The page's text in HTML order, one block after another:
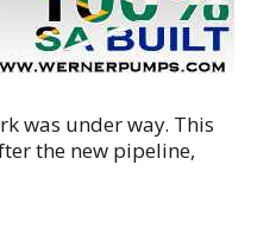
was under way. This
the new pipeline,